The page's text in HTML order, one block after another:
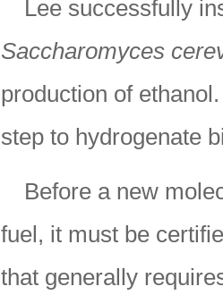
Lee successfully
Saccharomyces
production of
step to hydrogenate
Before a new
fuel, it must be
that generally